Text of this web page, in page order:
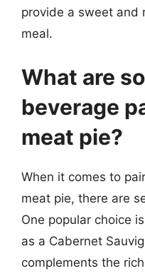
provide a sweet and
meal.
What are
beverage
meat pie?
When it comes to
meat pie, there are
One popular choice
as a Cabernet
complements the